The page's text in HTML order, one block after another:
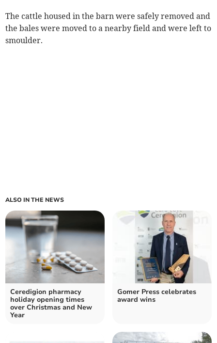
The cattle housed in the barn were safely removed and
the bales were moved to a nearby field and were left to
smoulder.
ALSO IN THE NEWS
Ceredigion pharmacy
holiday opening times
over Christmas and New
Year
Gomer Press celebrates
award wins